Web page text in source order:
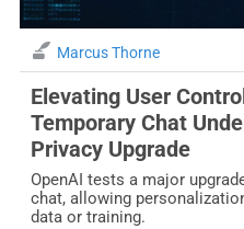
Marcus Thorne
Elevating User
Temporary Chat
Privacy Upgrade
OpenAI tests a major
chat, allowing
data or training.